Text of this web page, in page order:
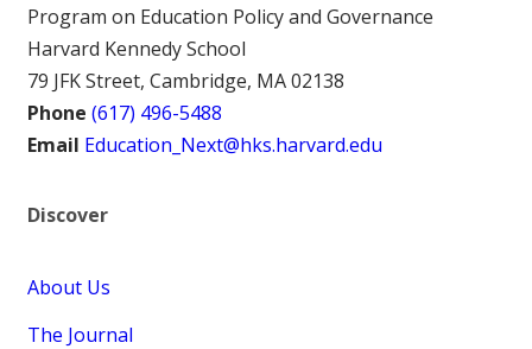
Program on Education Policy and Governance
Harvard Kennedy School
79 JFK Street, Cambridge, MA 02138
Phone (617) 496-5488
Email Education_Next@hks.harvard.edu
Discover
About Us
The Journal